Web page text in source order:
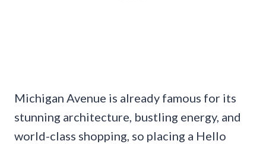
Michigan Avenue is already famous for its
stunning architecture, bustling energy, and
world-class shopping, so placing a Hello